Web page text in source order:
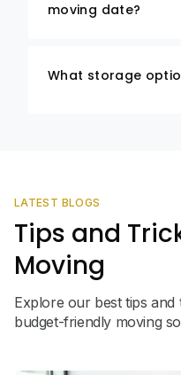
moving date?
What storage
LATEST BLOGS
Tips and
Moving
Explore our best tips
budget-friendly moving